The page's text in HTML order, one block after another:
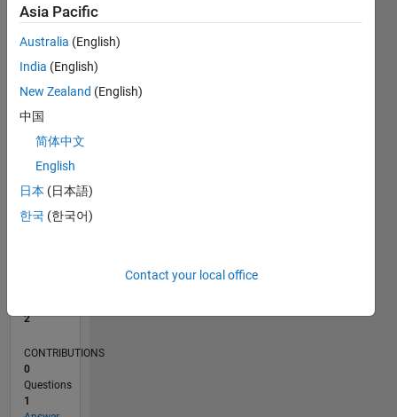
CONTRIBUTIONS L
1
L
12/17
11/18
10/19
09/20
08/21
07/22
06/23
05/24
04/25
03/26
01/19
02/20
03/21
04/22
05/23
06/24
07/25
08/26
02/19
04/20
06/21
08/22
10/23
12/24
02/26
TIMELINE
RANK
2
CONTRIBUTIONS
0
Questions
1
Asia Pacific
Australia (English)
India (English)
New Zealand (English)
中国
简体中文
English
日本 (日本語)
한국 (한국어)
Contact your local office